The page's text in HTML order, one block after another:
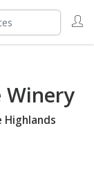
Winery
Highlands